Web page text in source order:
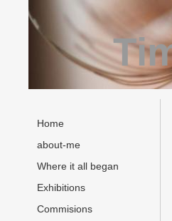
Home
about-me
Where it all began
Exhibitions
Commisions